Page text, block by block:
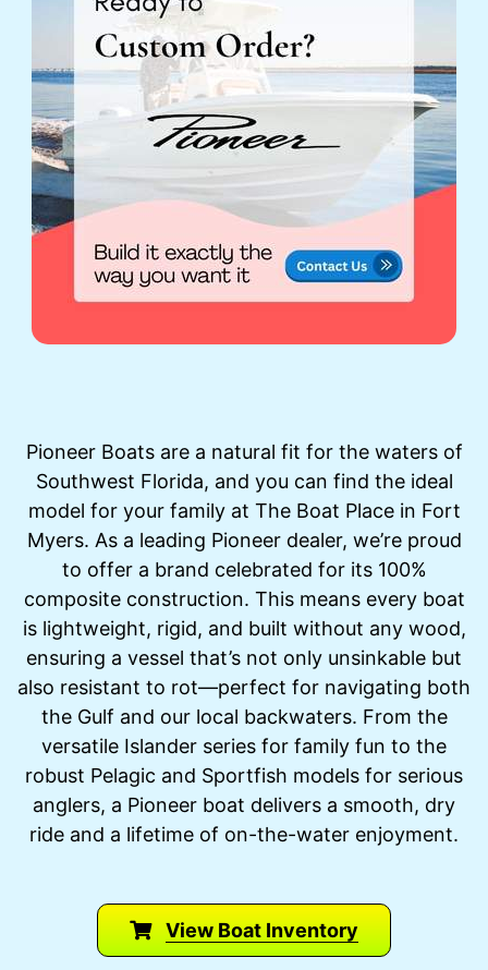
Pioneer Boats are a natural fit for the waters of
Southwest Florida, and you can find the ideal
model for your family at The Boat Place in Fort
Myers. As a leading Pioneer dealer, we’re proud
to offer a brand celebrated for its 100%
composite construction. This means every boat
is lightweight, rigid, and built without any wood,
ensuring a vessel that’s not only unsinkable but
also resistant to rot—perfect for navigating both
the Gulf and our local backwaters. From the
versatile Islander series for family fun to the
robust Pelagic and Sportfish models for serious
anglers, a Pioneer boat delivers a smooth, dry
ride and a lifetime of on-the-water enjoyment.
View Boat Inventory